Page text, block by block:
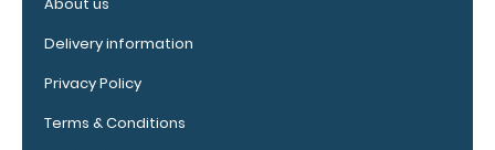
Delivery information
Privacy Policy
Terms & Conditions